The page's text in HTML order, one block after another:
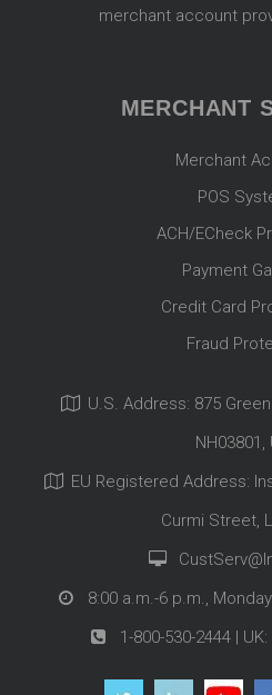
merchant account
MERCHANT
Merchant
POS
ACH/ECheck
Payment
Credit Card
Fraud
U.S. Address: 875
NH03801,
EU Registered Address:
Curmi Street,
8:00 a.m.-6 p.m.,
1-800-530-2444 | UK: